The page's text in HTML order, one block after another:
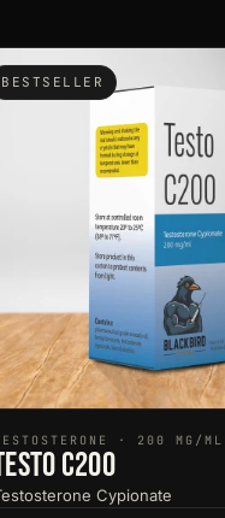
BESTSELLER
· 200 MG/ML
C200
Cypionate